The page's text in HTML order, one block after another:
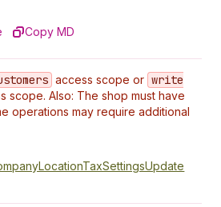
Copy MD
access scope or write
scope. Also: The shop must have
operations may require additional